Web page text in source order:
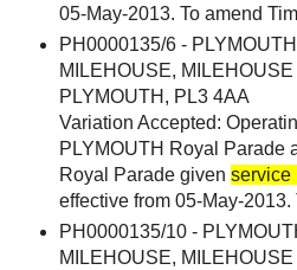
05-May-2013. To amend
PH0000135/6 -
MILEHOUSE,
PLYMOUTH, PL3 4AA
Variation Accepted:
PLYMOUTH Royal Parade
Royal Parade given service
effective from 05-May-
PH0000135/10 -
MILEHOUSE,